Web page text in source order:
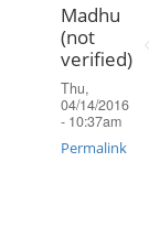
Madhu
(not
verified)
Thu,
04/14/2016
- 10:37am
Permalink